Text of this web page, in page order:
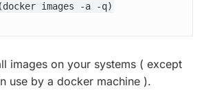
images -a -q)
images on your systems ( except
use by a docker machine ).